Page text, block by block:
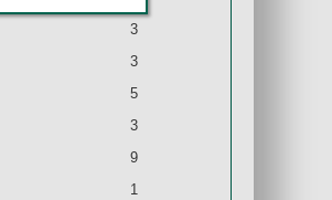
3
3
5
3
9
1